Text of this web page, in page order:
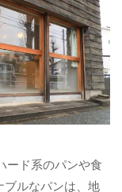
ード系のパンや食
ブルなパンは、地